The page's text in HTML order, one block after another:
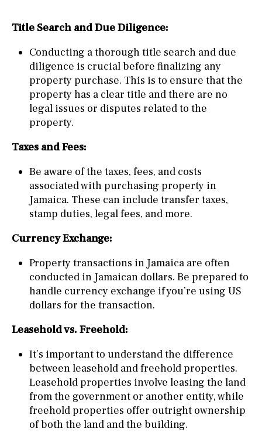
Title Search and Due Diligence:
Conducting a thorough title search and due
diligence is crucial before finalizing any
property purchase. This is to ensure that the
property has a clear title and there are no
legal issues or disputes related to the
property.
Taxes and Fees:
Be aware of the taxes, fees, and costs
associated with purchasing property in
Jamaica. These can include transfer taxes,
stamp duties, legal fees, and more.
Currency Exchange:
Property transactions in Jamaica are often
conducted in Jamaican dollars. Be prepared to
handle currency exchange if you’re using US
dollars for the transaction.
Leasehold vs. Freehold:
It’s important to understand the difference
between leasehold and freehold properties.
Leasehold properties involve leasing the land
from the government or another entity, while
freehold properties offer outright ownership
of both the land and the building.